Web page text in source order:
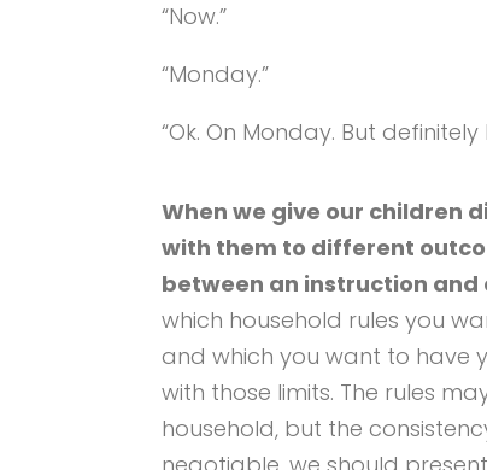
“Now.”
“Monday.”
“Ok. On Monday. But definitely
When we give our children
with them to different
between an instruction and
which household rules you
and which you want to have
with those limits. The rules
household, but the